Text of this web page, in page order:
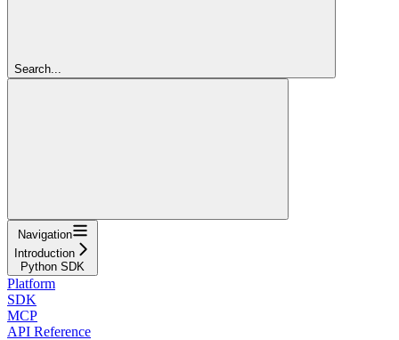
Search...
Navigation
Introduction
Python SDK
Platform
SDK
MCP
API Reference